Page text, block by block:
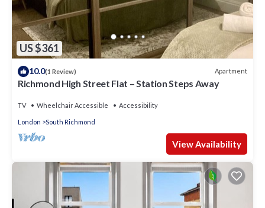
US $361
10.0(1 Review) Apartment
Richmond High Street Flat – Station Steps Away
TV Wheelchair Accessible Accessibility
London South Richmond
View Availability